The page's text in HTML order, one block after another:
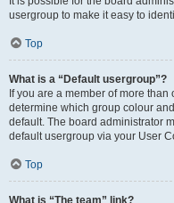
usergroup to make it easy to
Top
What is a “Default usergroup”?
If you are a member of more
determine which group colour
default. The board administrator
default usergroup via your User
Top
What is “The team” link?